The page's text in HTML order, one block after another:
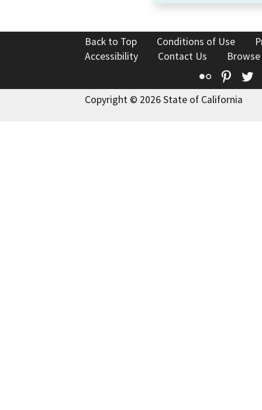
Back to Top Conditions of Use
Accessibility
Contact Us
Flickr
Copyright © 2026 State of California